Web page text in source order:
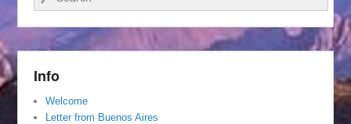
Info
Welcome
Letter from Buenos Aires